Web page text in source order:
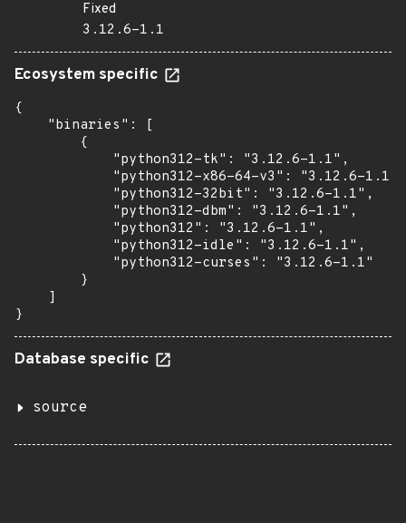
Fixed
3.12.6-1.1
Ecosystem specific
{
    "binaries": [
        {
            "python312-tk": "3.12.6-1.1",
            "python312-x86-64-v3": "3.12.6-1.1",
            "python312-32bit": "3.12.6-1.1",
            "python312-dbm": "3.12.6-1.1",
            "python312": "3.12.6-1.1",
            "python312-idle": "3.12.6-1.1",
            "python312-curses": "3.12.6-1.1"
        }
    ]
}
Database specific
source